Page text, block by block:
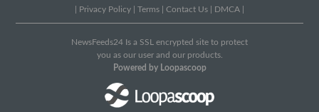
Privacy Policy Terms Contact Us DMCA
NewsFeeds24 Is a SSL encrypted site to protect
you as our user and our products.
Powered by Loopascoop